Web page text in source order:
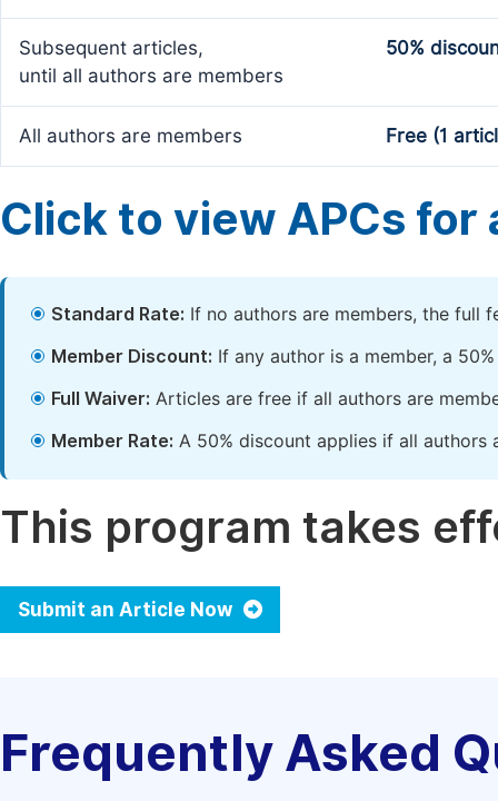
Subsequent articles,
until all authors are members
50%
All authors are members Free (1
Click to view APCs for
Standard Rate: If no authors are members, the full
Member Discount: If any author is a member, a
Full Waiver: Articles are free if all authors are
Member Rate: A 50% discount applies if all authors
This program takes
Submit an Article Now
Frequently Asked